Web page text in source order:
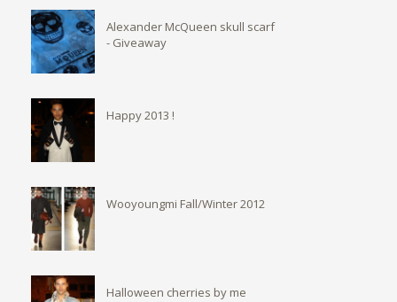
Alexander McQueen skull scarf
- Giveaway
Happy 2013 !
Wooyoungmi Fall/Winter 2012
Halloween cherries by me